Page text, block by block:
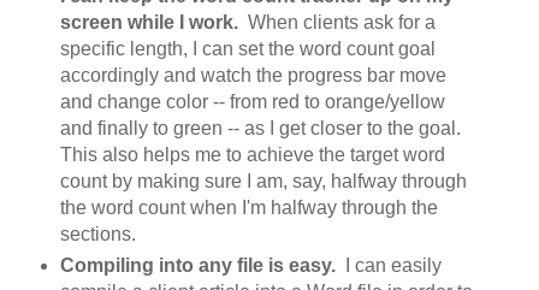
screen while I work.When clients ask for a
specific length, I can set the word count goal
accordingly and watch the progress bar move
and change color -- from red to orange/yellow
and finally to green -- as I get closer to the goal.
This also helps me to achieve the target word
count by making sure I am, say, halfway through
the word count when I'm halfway through the
sections.
Compiling into any file is easy.I can easily